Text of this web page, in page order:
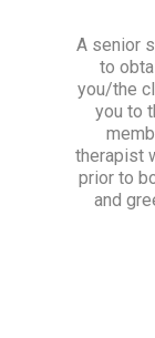
A senior
to
you/the
you to
therapist
prior to
and